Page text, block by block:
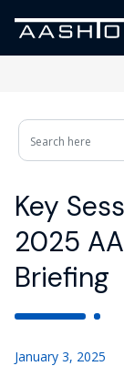
Key
2025
Briefing
January 3, 2025